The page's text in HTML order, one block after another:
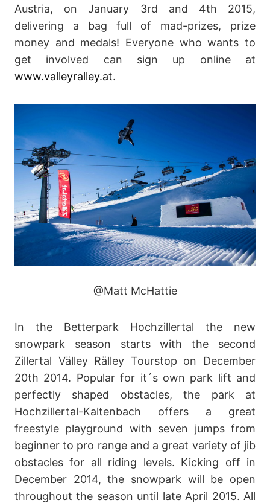
Austria, on January 3rd and 4th 2015,
delivering a bag full of mad-prizes, prize
money and medals! Everyone who wants to
get involved can sign up online at
www.valleyralley.at.
@Matt McHattie
In the Betterpark Hochzillertal the new
snowpark season starts with the second
Zillertal Välley Rälley Tourstop on December
20th 2014. Popular for it´s own park lift and
perfectly shaped obstacles, the park at
Hochzillertal-Kaltenbach offers a great
freestyle playground with seven jumps from
beginner to pro range and a great variety of jib
obstacles for all riding levels. Kicking off in
December 2014, the snowpark will be open
throughout the season until late April 2015. All